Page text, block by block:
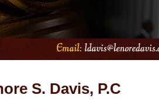
S. Davis, P.C